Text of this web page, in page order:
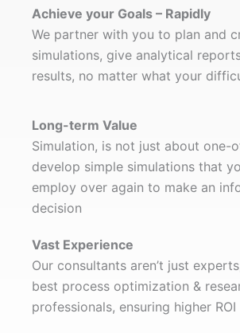
Achieve your Goals – Rapidly
We partner with you to plan and
simulations, give analytical
results, no matter what your
Long-term Value
Simulation, is not just about one-
develop simple simulations that
employ over again to make an
decision
Vast Experience
Our consultants aren’t just
best process optimization &
professionals, ensuring higher ROI